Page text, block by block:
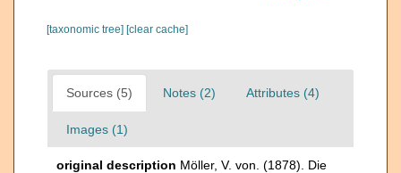
[taxonomic tree] [clear cache]
Sources (5) Notes (2) Attributes (4)
Images (1)
original description Möller, V. von. (1878). Die